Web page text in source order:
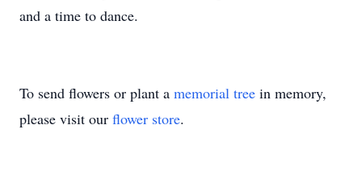
and a time to dance.
To send flowers or plant a memorial tree in memory,
please visit our flower store.